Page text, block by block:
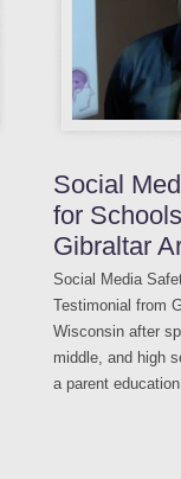
Social
for
Gibraltar
Social Media
Testimonial from
Wisconsin after
middle, and high
a parent